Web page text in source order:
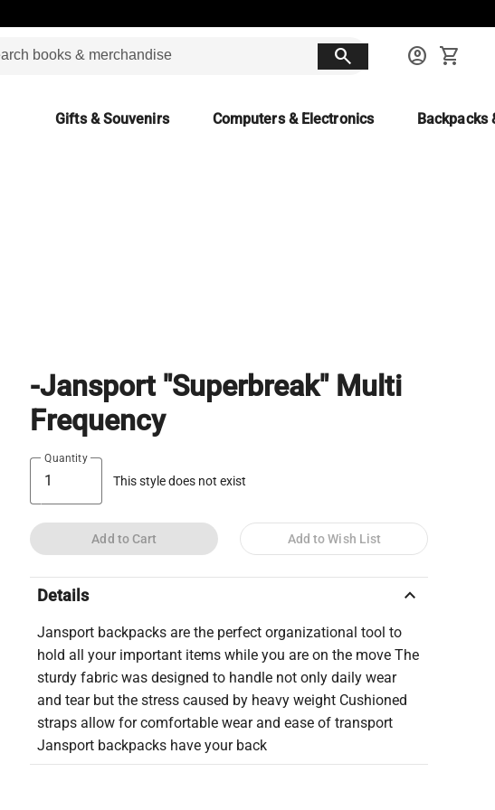
search account_circle shopping_cart
Gifts & Souvenirs Computers & Electronics Backpacks
-Jansport "Superbreak" Multi
Frequency
Quantity
This style does not exist
Add to Cart Add to Wish List
Details keyboard_arrow_up
Jansport backpacks are the perfect organizational tool to
hold all your important items while you are on the move The
sturdy fabric was designed to handle not only daily wear
and tear but the stress caused by heavy weight Cushioned
straps allow for comfortable wear and ease of transport
Jansport backpacks have your back